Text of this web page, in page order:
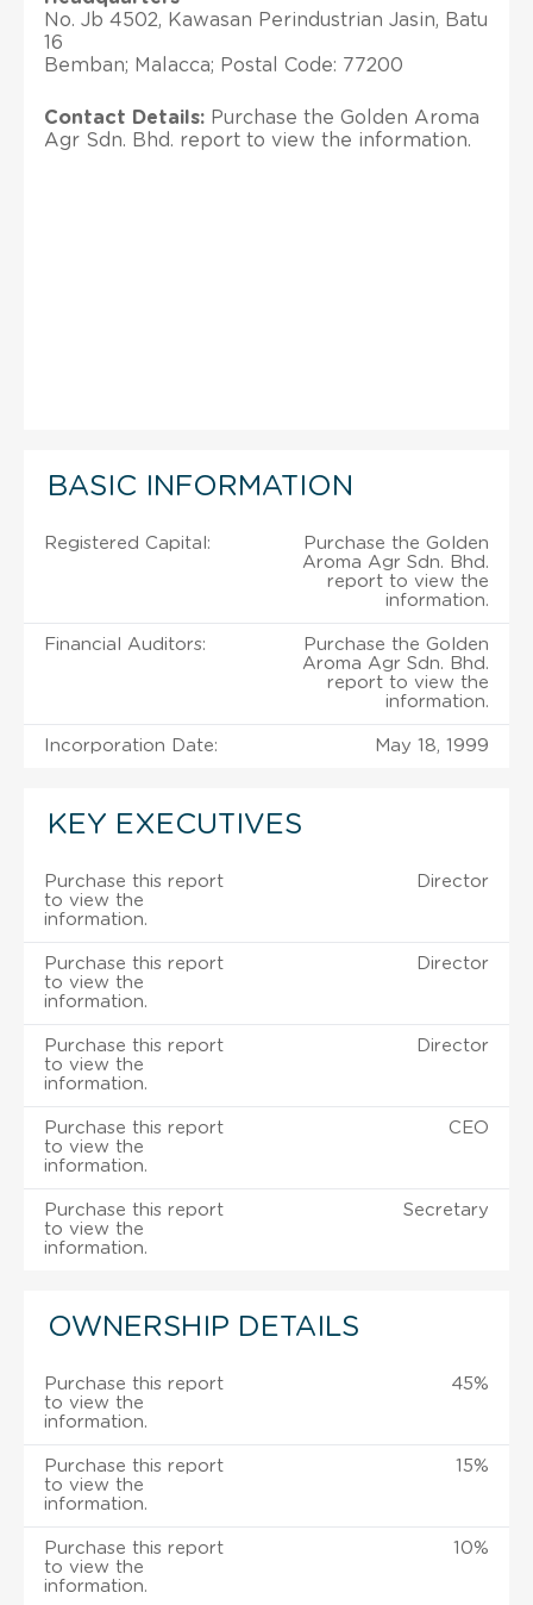
No. Jb 4502, Kawasan Perindustrian Jasin, Batu
16
Bemban; Malacca; Postal Code: 77200
Contact Details: Purchase the Golden Aroma
Agr Sdn. Bhd. report to view the information.
BASIC INFORMATION
Registered Capital:
Purchase the Golden
Aroma Agr Sdn. Bhd.
report to view the
information.
Financial Auditors:
Purchase the Golden
Aroma Agr Sdn. Bhd.
report to view the
information.
Incorporation Date: May 18, 1999
KEY EXECUTIVES
Purchase this report
to view the
information.
Director
Purchase this report
to view the
information.
Director
Purchase this report
to view the
information.
Director
Purchase this report
to view the
information.
CEO
Purchase this report
to view the
information.
Secretary
OWNERSHIP DETAILS
Purchase this report
to view the
information.
45%
Purchase this report
to view the
information.
15%
Purchase this report
to view the
information.
10%